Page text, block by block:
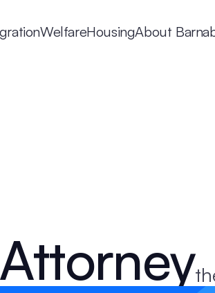
WelfareHousingAbout